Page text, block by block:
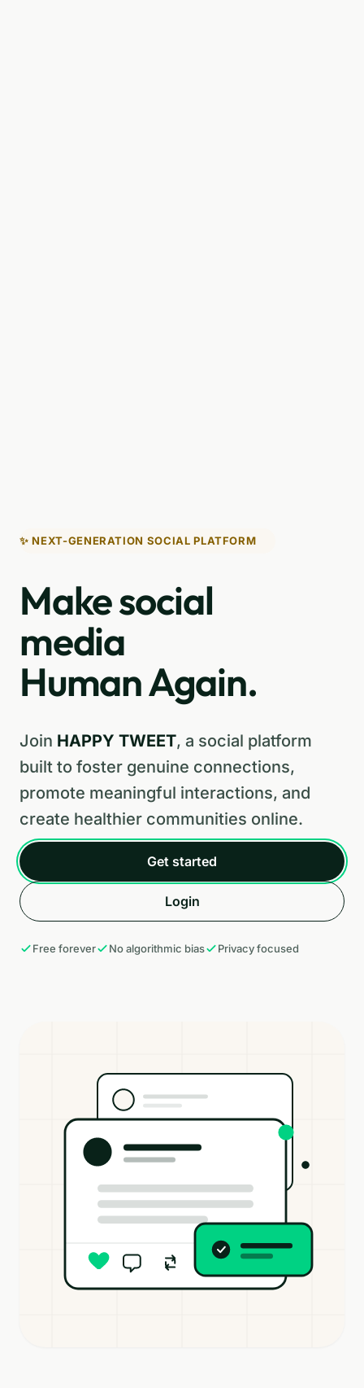
✨ NEXT-GENERATION SOCIAL PLATFORM
Make social
media
Human Again.
Join HAPPY TWEET, a social platform
built to foster genuine connections,
promote meaningful interactions, and
create healthier communities online.
Get started
Login
Free forever No algorithmic bias Privacy focused